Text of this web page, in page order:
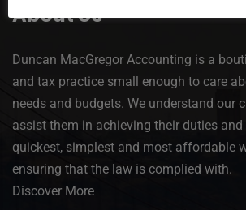
About Us
Duncan MacGregor Accounting is a
and tax practice small enough to care
needs and budgets. We understand our
assist them in achieving their duties
quickest, simplest and most affordable
ensuring that the law is complied with.
Discover More